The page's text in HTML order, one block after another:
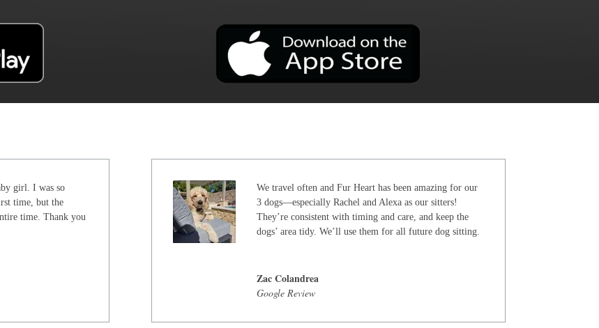
girl. I was so
time, but the
time. Thank you
We travel often and Fur Heart has been amazing for our
3 dogs—especially Rachel and Alexa as our sitters!
They’re consistent with timing and care, and keep the
dogs’ area tidy. We’ll use them for all future dog sitting.
Zac Colandrea
Google Review